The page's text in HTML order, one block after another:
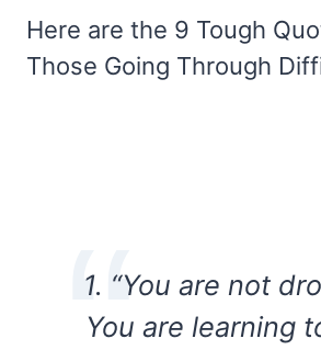
Here are the 9 Tough
Those Going Through
1. “You are not
You are learning